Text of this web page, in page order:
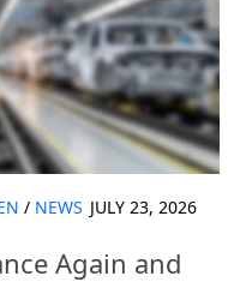
/ NEWS JULY 23, 2026
Again and